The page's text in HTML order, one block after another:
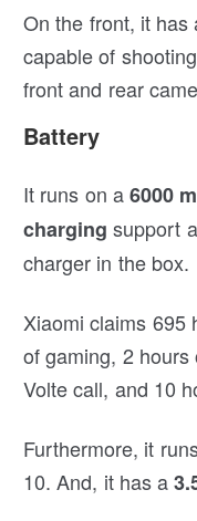
On the front, it
capable of
front and rear
Battery
It runs on a6000
charging support
charger in the box.
Xiaomi claims 695
of gaming, 2
Volte call, and 10
Furthermore, it
10. And, it has a